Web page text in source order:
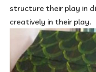
structure their play in
creatively in their play.